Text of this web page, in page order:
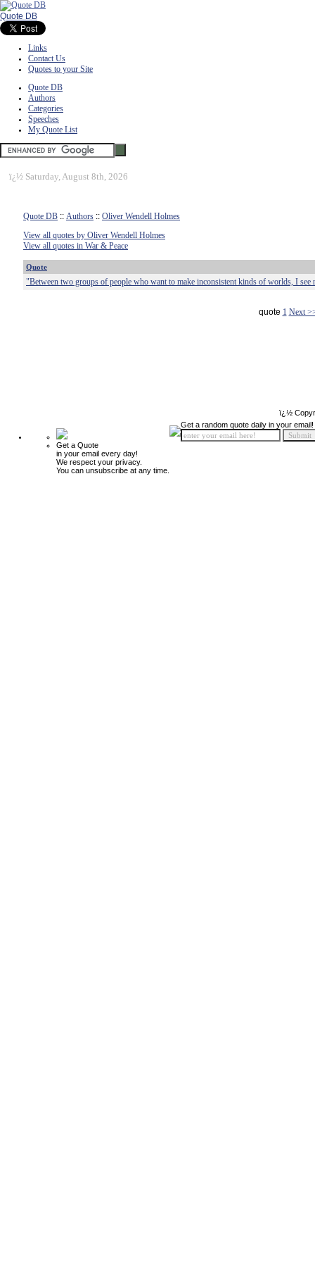
Quote DB
Links
Contact Us
Quotes to your Site
Quote DB
Authors
Categories
Speeches
My Quote List
ï¿½ Saturday, August 8th, 2026
Quote DB :: Authors :: Oliver Wendell Holmes
View all quotes by Oliver Wendell Holmes
View all quotes in War & Peace
Quote
"Between two groups of people who want to make inconsistent kinds of worlds, I see
quote 1 Next
ï¿½
Get a Quote
in your email every day!
We respect your privacy.
You can unsubscribe at any time.
Get a random quote daily in your email!